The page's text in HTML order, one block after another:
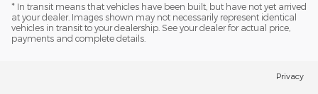
* In transit means that vehicles have been built, but have not yet arrived
at your dealer. Images shown may not necessarily represent identical
vehicles in transit to your dealership. See your dealer for actual price,
payments and complete details.
Privacy